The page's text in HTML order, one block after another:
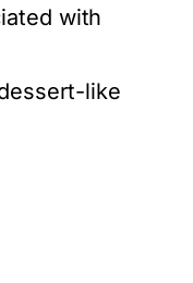
with
like